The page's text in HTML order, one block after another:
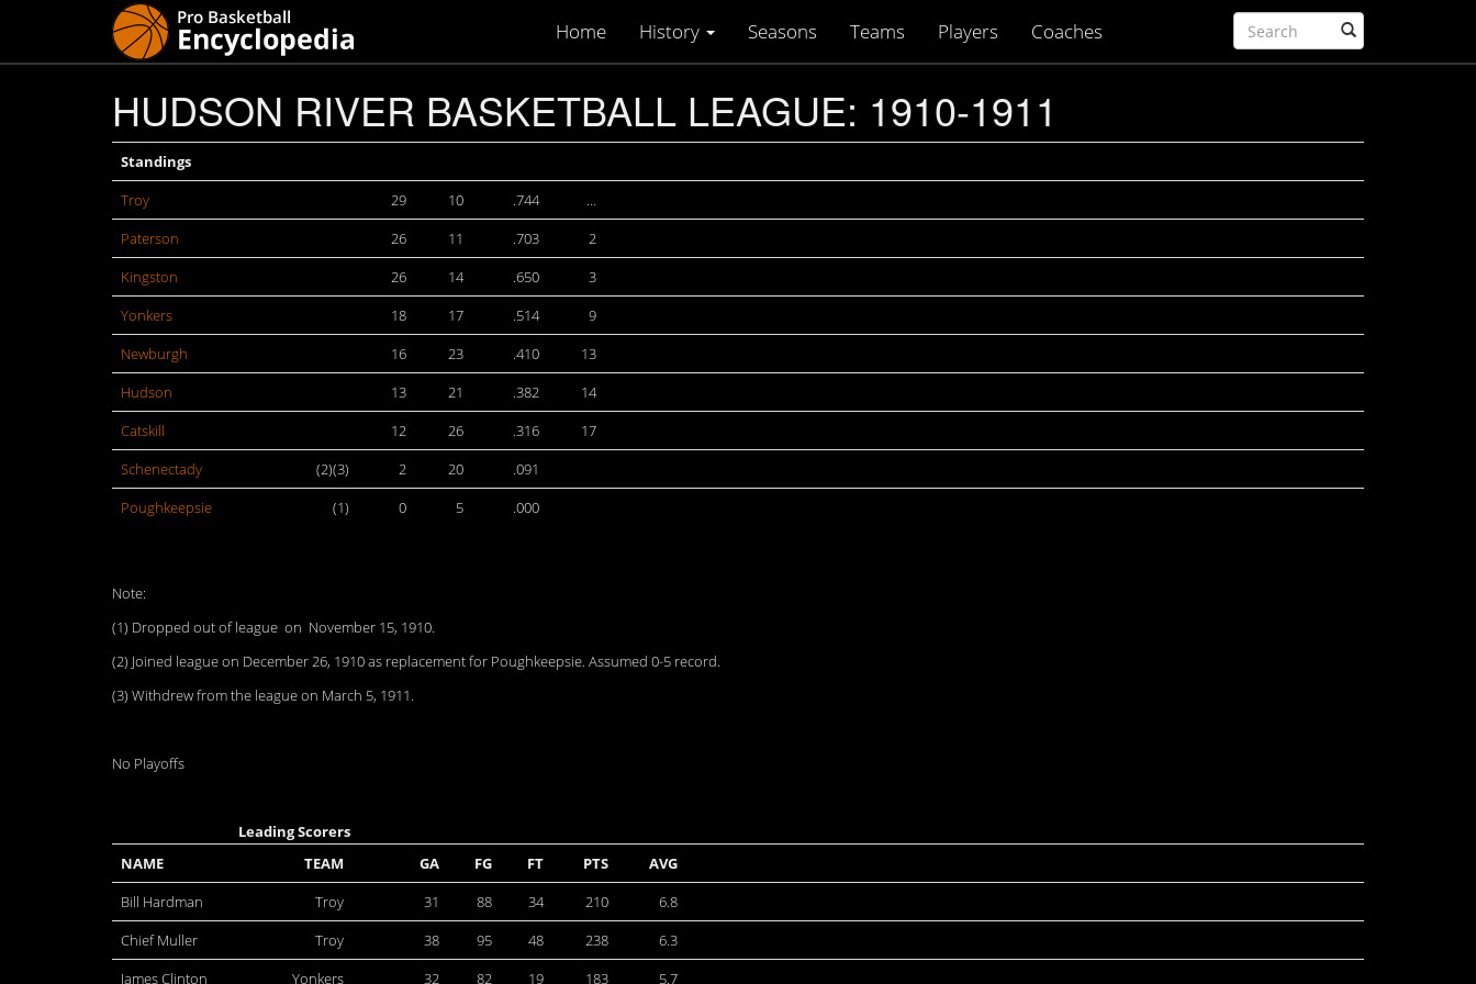
Home History Seasons Teams Players Coaches
HUDSON RIVER BASKETBALL LEAGUE: 1910-1911
Standings
Troy
29 10 .744
…
Paterson
26 11 .703
2
Kingston
26 14 .650
3
Yonkers
18 17 .514
9
Newburgh
16 23 .410
13
Hudson
13 21 .382
14
Catskill
12 26 .316
17
Schenectady
(2)(3) 2 20
.091
Poughkeepsie
(1) 0 5 .000
Note:
(1) Dropped out of league on November 15, 1910.
(2) Joined league on December 26, 1910 as replacement for Poughkeepsie. Assumed 0-5 record.
(3) Withdrew from the league on March 5, 1911.
No Playoffs
Leading Scorers
NAME
TEAM GA FG FT PTS
AVG
Bill Hardman
Troy 31 88 34 210
6.8
Chief Muller
Troy 38 95 48 238
6.3
James Clinton
Yonkers 32 82 19 183 5.7